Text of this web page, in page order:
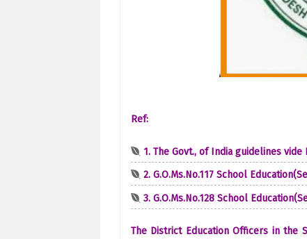
Ref:
1. The Govt., of India guidelines vide
2. G.O.Ms.No.117 School
3. G.O.Ms.No.128 School
The District Education Officers in the